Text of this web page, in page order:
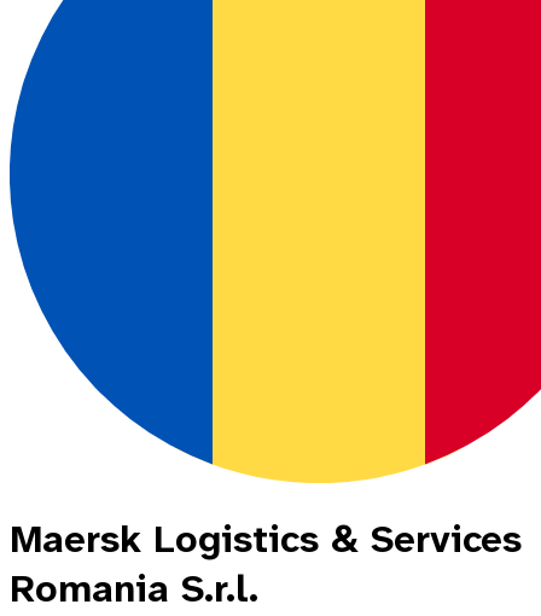
Maersk Logistics & Services
Romania S.r.l.